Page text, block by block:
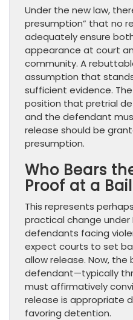
Under the new law,
presumption” that no
adequately ensure
appearance at court
community. A
assumption that
sufficient evidence.
position that pretrial
and the defendant
release should be
presumption.
Who Bears
Proof at a
This represents
practical change under
defendants facing
expect courts to set
allow release. Now, the
defendant—typically
must affirmatively
release is appropriate
favoring detention.